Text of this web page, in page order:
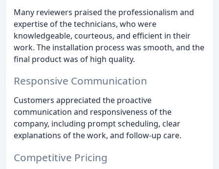
Many reviewers praised the professionalism and
expertise of the technicians, who were
knowledgeable, courteous, and efficient in their
work. The installation process was smooth, and the
final product was of high quality.
Responsive Communication
Customers appreciated the proactive
communication and responsiveness of the
company, including prompt scheduling, clear
explanations of the work, and follow-up care.
Competitive Pricing